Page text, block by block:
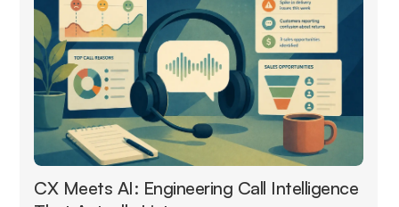
CX Meets AI: Engineering Call Intelligence